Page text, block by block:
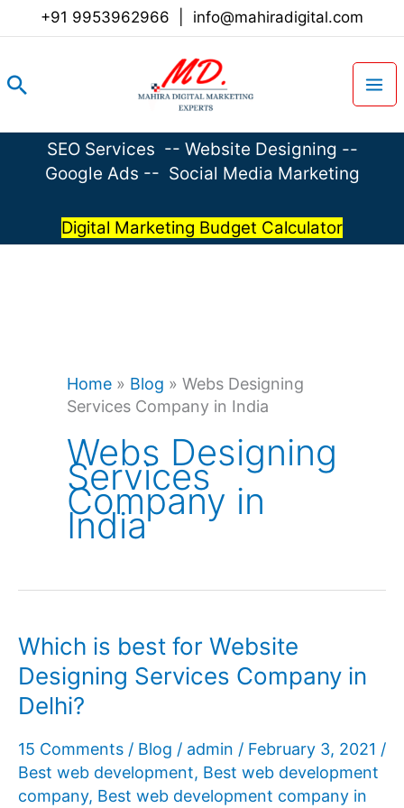
+91 9953962966 info@mahiradigital.com
Search
SEO Services -- Website Designing --
Google Ads -- Social Media Marketing
Digital Marketing Budget Calculator
Home » Blog » Webs Designing
Services Company in India
Webs Designing
Services
Company in
India
Which is best for Website
Designing Services Company in
Delhi?
15 Comments / Blog / admin / February 3, 2021 /
Best web development, Best web development
company, Best web development company in